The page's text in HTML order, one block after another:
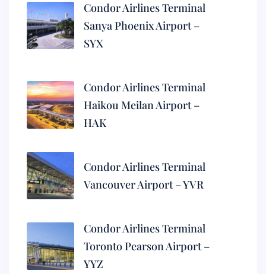
Condor Airlines Terminal
Sanya Phoenix Airport –
SYX
Condor Airlines Terminal
Haikou Meilan Airport –
HAK
Condor Airlines Terminal
Vancouver Airport – YVR
Condor Airlines Terminal
Toronto Pearson Airport –
YYZ